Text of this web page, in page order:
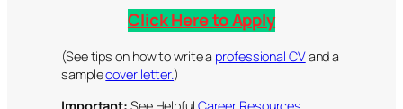
Click Here to Apply
(See tips on how to write a professional CVand a
samplecover letter.)
Important: See Helpful Career Resources